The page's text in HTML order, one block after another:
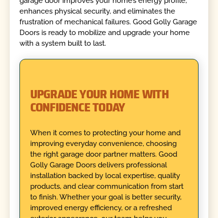
enhances physical security, and eliminates the
frustration of mechanical failures. Good Golly Garage
Doors is ready to mobilize and upgrade your home
with a system built to last.
UPGRADE YOUR HOME WITH
CONFIDENCE TODAY
When it comes to protecting your home and
improving everyday convenience, choosing
the right garage door partner matters. Good
Golly Garage Doors delivers professional
installation backed by local expertise, quality
products, and clear communication from start
to finish. Whether your goal is better security,
improved energy efficiency, or a refreshed